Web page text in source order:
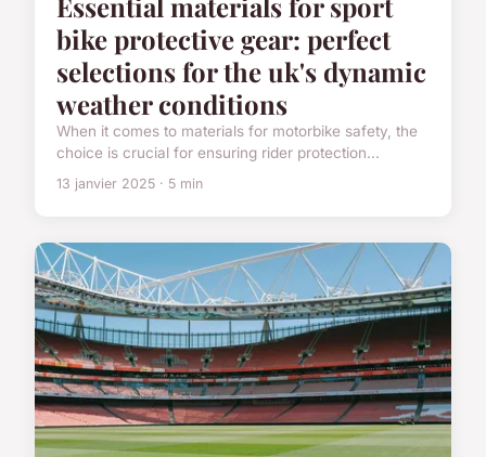
bike protective gear: perfect
selections for the uk's dynamic
weather conditions
When it comes to materials for motorbike safety, the
choice is crucial for ensuring rider protection...
13 janvier 2025 · 5 min